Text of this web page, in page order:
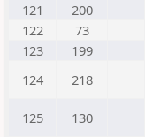
121
200
122
73
123
199
124
218
125 130